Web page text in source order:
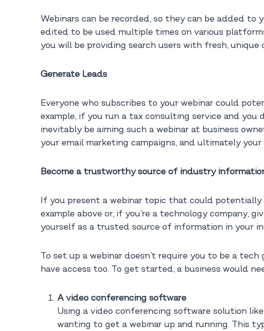
Webinars can be recorded, so they can be added
edited to be used multiple times on various
you will be providing search users with fresh, unique
Generate Leads
Everyone who subscribes to your webinar could
example, if you run a tax consulting service and you
inevitably be aiming such a webinar at business
your email marketing campaigns, and ultimately your
Become a trustworthy source of industry
If you present a webinar topic that could
example above or, if you’re a technology company,
yourself as a trusted source of information in your
To set up a webinar doesn’t require you to be a
have access too. To get started, a business would
A video conferencing software
Using a video conferencing software solution
wanting to get a webinar up and running. This